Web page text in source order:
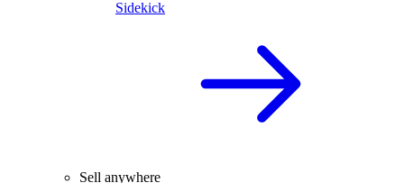
Sidekick
Sell anywhere